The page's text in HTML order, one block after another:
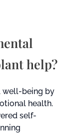
help?
well-being by
health.
self-